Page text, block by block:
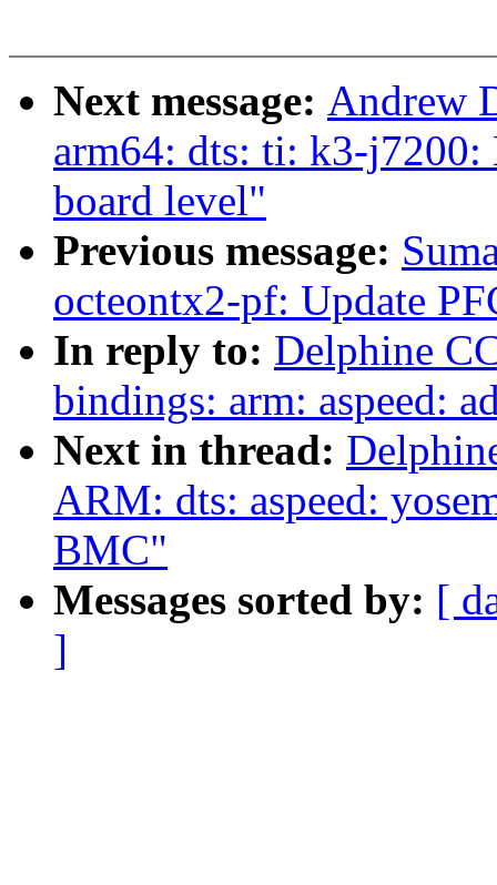
Next message: Andrew
arm64: dts: ti: k3-j7200:
board level"
Previous message:
octeontx2-pf: Update
In reply to: Delphine
bindings: arm: aspeed:
Next in thread:
ARM: dts: aspeed:
BMC"
Messages sorted by: [
]